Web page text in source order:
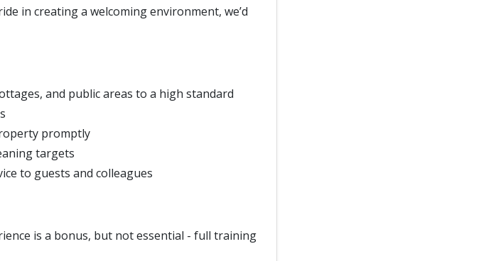
in creating a welcoming environment, we’d
and public areas to a high standard
promptly
targets
to guests and colleagues
is a bonus, but not essential - full training